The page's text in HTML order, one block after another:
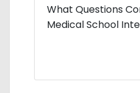
What Questions
Medical School